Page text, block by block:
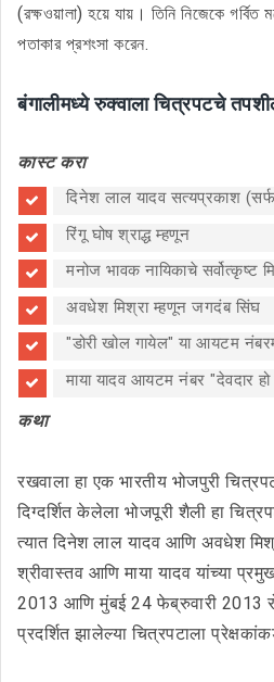
(রক্ষওয়ালা) হয়ে যায়। তিনি নিজেকে
পতাকার প্রশংসা করেন.
बंगालीमध्ये रुक्वाला चित्रपटचे
कास्ट करा
दिनेश लाल यादव सत्यप्रकाश
रिंगू घोष श्राद्ध म्हणून
मनोज भावक नायिकाचे सर्वोत्कृष्ट
अवधेश मिश्रा म्हणून जगदंब सिंघ
"डोरी खोल गायेल" या आयटम
माया यादव आयटम नंबर "देवदार
कथा
रखवाला हा एक भारतीय भोजपुरी
दिग्दर्शित केलेला भोजपूरी शैली हा
त्यात दिनेश लाल यादव आणि अवधेश
श्रीवास्तव आणि माया यादव यांच्या
2013 आणि मुंबई 24 फेब्रुवारी 2013
प्रदर्शित झालेल्या चित्रपटाला